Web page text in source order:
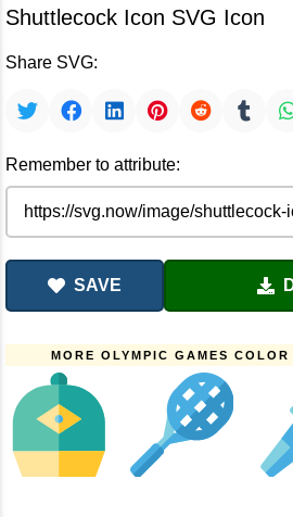
Shuttlecock Icon SVG Icon
Share SVG:
Remember to attribute:
SAVE
MORE OLYMPIC GAMES